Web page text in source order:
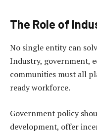
The Role of
No single entity can
Industry, government,
communities must all
ready workforce.
Government policy
development, offer